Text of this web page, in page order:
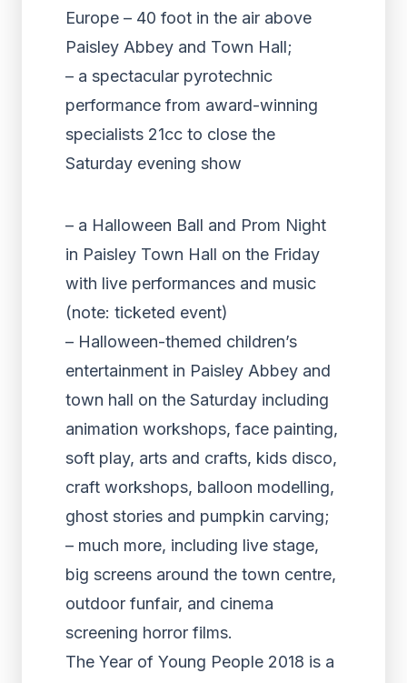
Europe – 40 foot in the air above
Paisley Abbey and Town Hall;
– a spectacular pyrotechnic
performance from award-winning
specialists 21cc to close the
Saturday evening show
– a Halloween Ball and Prom Night
in Paisley Town Hall on the Friday
with live performances and music
(note: ticketed event)
– Halloween-themed children’s
entertainment in Paisley Abbey and
town hall on the Saturday including
animation workshops, face painting,
soft play, arts and crafts, kids disco,
craft workshops, balloon modelling,
ghost stories and pumpkin carving;
– much more, including live stage,
big screens around the town centre,
outdoor funfair, and cinema
screening horror films.
The Year of Young People 2018 is a